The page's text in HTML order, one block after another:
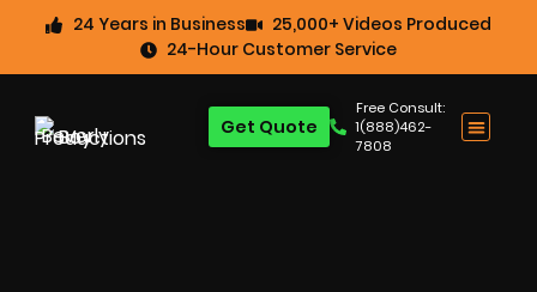
24 Years in Business
25,000+ Videos Produced
24-Hour Customer Service
Free Consult:
1(888)462-
7808
Get Quote